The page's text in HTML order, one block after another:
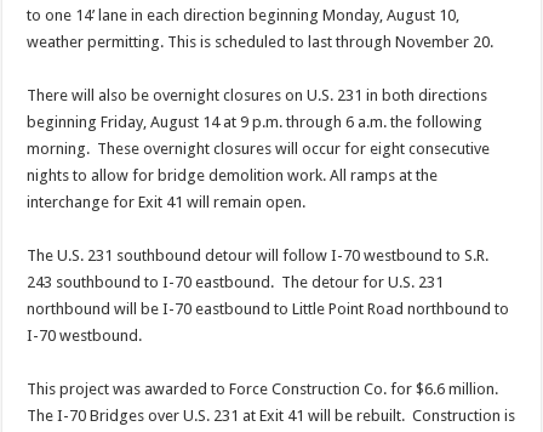
to one 14’ lane in each direction beginning Monday, August 10,
weather permitting. This is scheduled to last through November 20.
There will also be overnight closures on U.S. 231 in both directions
beginning Friday, August 14 at 9 p.m. through 6 a.m. the following
morning. These overnight closures will occur for eight consecutive
nights to allow for bridge demolition work. All ramps at the
interchange for Exit 41 will remain open.
The U.S. 231 southbound detour will follow I-70 westbound to S.R.
243 southbound to I-70 eastbound. The detour for U.S. 231
northbound will be I-70 eastbound to Little Point Road northbound to
I-70 westbound.
This project was awarded to Force Construction Co. for $6.6 million.
The I-70 Bridges over U.S. 231 at Exit 41 will be rebuilt. Construction is